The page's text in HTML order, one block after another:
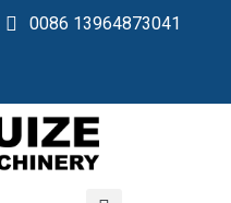
0086 13964873041